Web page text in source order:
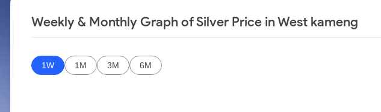
Weekly & Monthly Graph of Silver Price in West kameng
1W 1M 3M 6M